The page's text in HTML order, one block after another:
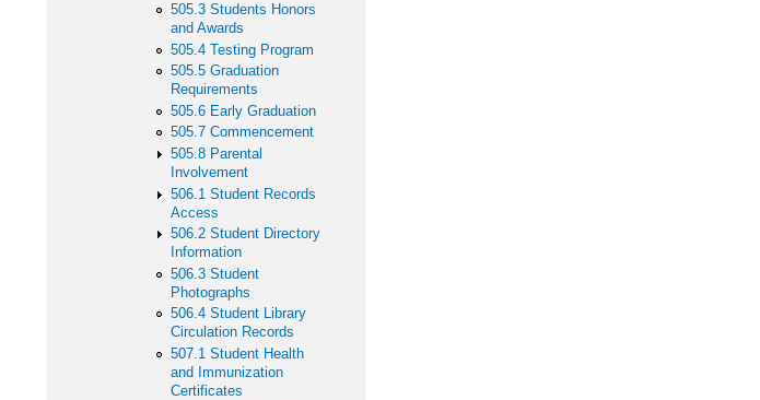
505.3 Students Honors
and Awards
505.4 Testing Program
505.5 Graduation
Requirements
505.6 Early Graduation
505.7 Commencement
505.8 Parental
Involvement
506.1 Student Records
Access
506.2 Student Directory
Information
506.3 Student
Photographs
506.4 Student Library
Circulation Records
507.1 Student Health
and Immunization
Certificates